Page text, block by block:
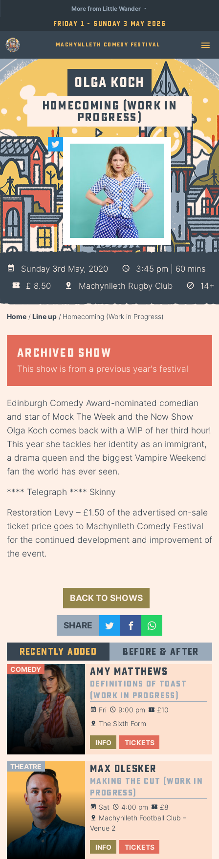
Friday 1 - Sunday 3 May 2026
More from Little Wander
Machynlleth Comedy Festival
Olga Koch
Homecoming (Work in
Progress)
Sunday 3rd May, 2020
3:45 pm | 60 mins
£ 8.50
Machynlleth Rugby Club 14+
Home Line up Homecoming (Work in Progress)
Archived show
This show is from a previous year's festival
Edinburgh Comedy Award-nominated comedian
and star of Mock The Week and the Now Show
Olga Koch comes back with a WIP of her third hour!
This year she tackles her identity as an immigrant,
a drama queen and the biggest Vampire Weekend
fan the world has ever seen.
**** Telegraph **** Skinny
Restoration Levy – £1.50 of the advertised on-sale
ticket price goes to Machynlleth Comedy Festival
for the continued development and improvement of
the event.
BACK TO SHOWS
SHARE
Recently added Before & after
COMEDY Amy Matthews
Definitions of Toast
(Work in Progress)
Fri 9:00 pm
£10
The Sixth Form
INFO TICKETS
THEATRE Max Olesker
Making the Cut (Work in
Progress)
Sat 4:00 pm
£8
Machynlleth Football Club –
Venue 2
INFO TICKETS